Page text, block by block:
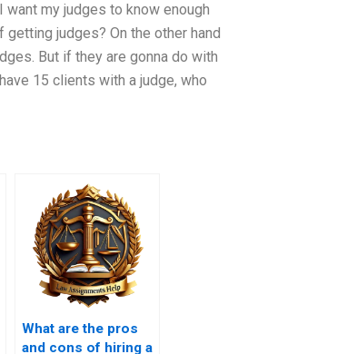
my judges to know enough
judges? On the other hand
But if they are gonna do with
15 clients with a judge, who
What are the pros
and cons of hiring a